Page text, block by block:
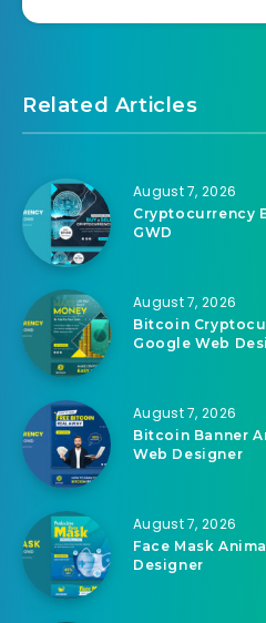
Related Articles
August 7, 2026
Cryptocurrency
GWD
August 7, 2026
Bitcoin
Google Web
August 7, 2026
Bitcoin Banner
Web Designer
August 7, 2026
Face Mask
Designer